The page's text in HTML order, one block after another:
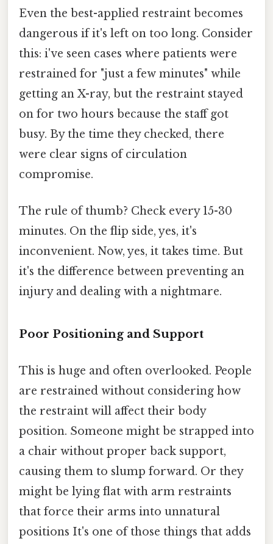
Even the best-applied restraint becomes
dangerous if it's left on too long. Consider
this: i've seen cases where patients were
restrained for "just a few minutes" while
getting an X-ray, but the restraint stayed
on for two hours because the staff got
busy. By the time they checked, there
were clear signs of circulation
compromise.
The rule of thumb? Check every 15-30
minutes. On the flip side, yes, it's
inconvenient. Now, yes, it takes time. But
it's the difference between preventing an
injury and dealing with a nightmare.
Poor Positioning and Support
This is huge and often overlooked. People
are restrained without considering how
the restraint will affect their body
position. Someone might be strapped into
a chair without proper back support,
causing them to slump forward. Or they
might be lying flat with arm restraints
that force their arms into unnatural
positions It's one of those things that adds